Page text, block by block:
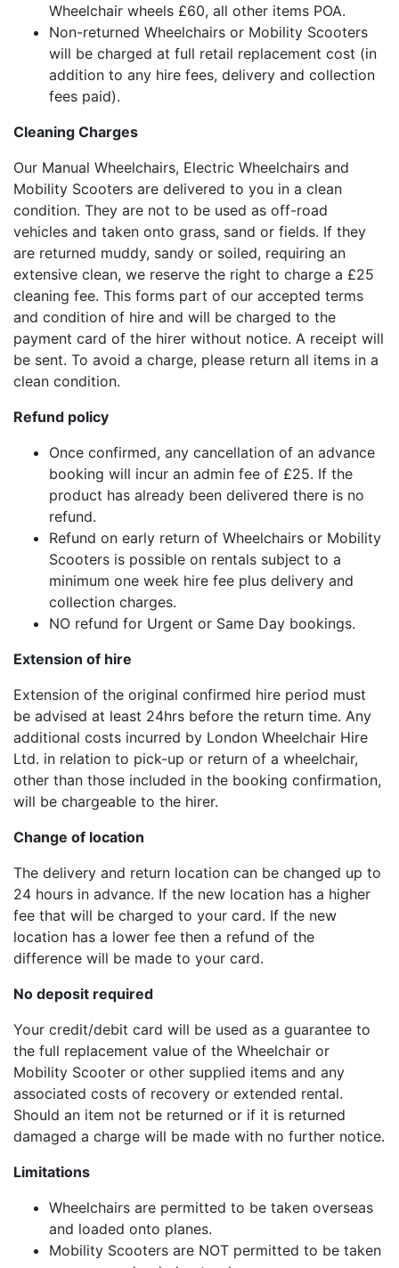
Wheelchair wheels £60, all other items POA.
Non-returned Wheelchairs or Mobility Scooters
will be charged at full retail replacement cost (in
addition to any hire fees, delivery and collection
fees paid).
Cleaning Charges
Our Manual Wheelchairs, Electric Wheelchairs and
Mobility Scooters are delivered to you in a clean
condition. They are not to be used as off-road
vehicles and taken onto grass, sand or fields. If they
are returned muddy, sandy or soiled, requiring an
extensive clean, we reserve the right to charge a £25
cleaning fee. This forms part of our accepted terms
and condition of hire and will be charged to the
payment card of the hirer without notice. A receipt will
be sent. To avoid a charge, please return all items in a
clean condition.
Refund policy
Once confirmed, any cancellation of an advance
booking will incur an admin fee of £25. If the
product has already been delivered there is no
refund.
Refund on early return of Wheelchairs or Mobility
Scooters is possible on rentals subject to a
minimum one week hire fee plus delivery and
collection charges.
NO refund for Urgent or Same Day bookings.
Extension of hire
Extension of the original confirmed hire period must
be advised at least 24hrs before the return time. Any
additional costs incurred by London Wheelchair Hire
Ltd. in relation to pick-up or return of a wheelchair,
other than those included in the booking confirmation,
will be chargeable to the hirer.
Change of location
The delivery and return location can be changed up to
24 hours in advance. If the new location has a higher
fee that will be charged to your card. If the new
location has a lower fee then a refund of the
difference will be made to your card.
No deposit required
Your credit/debit card will be used as a guarantee to
the full replacement value of the Wheelchair or
Mobility Scooter or other supplied items and any
associated costs of recovery or extended rental.
Should an item not be returned or if it is returned
damaged a charge will be made with no further notice.
Limitations
Wheelchairs are permitted to be taken overseas
and loaded onto planes.
Mobility Scooters are NOT permitted to be taken